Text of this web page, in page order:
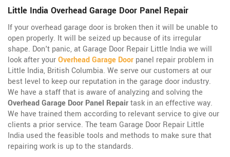
Little India Overhead Garage Door Panel Repair
If your overhead garage door is broken then it will be unable to
open properly. It will be seized up because of its irregular
shape. Don't panic, at Garage Door Repair Little India we will
look after yourOverhead Garage Door panel repair problem in
Little India, British Columbia. We serve our customers at our
best level to keep our reputation in the garage door industry.
We have a staff that is aware of analyzing and solving the
Overhead Garage Door Panel Repairtask in an effective way.
We have trained them according to relevant service to give our
clients a prior service. The team Garage Door Repair Little
India used the feasible tools and methods to make sure that
repairing work is up to the standards.